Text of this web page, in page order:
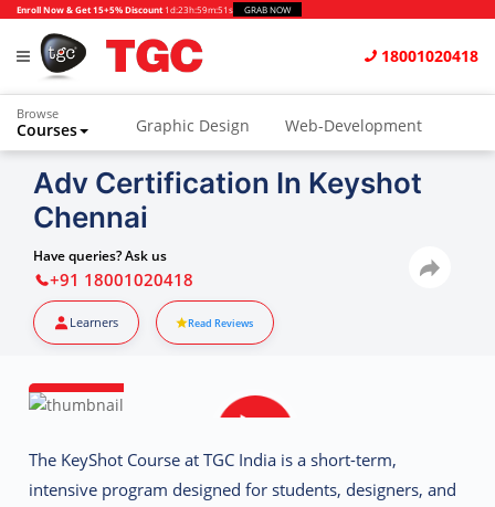
Enroll Now & Get 15+5% Discount 1d:23h:59m:50s GRAB NOW
18001020418
Browse
Courses Graphic Design Web-Development
Animation and VFX UI/UX Design
Video Editing
Photography
Python & Data Science
Adv Certification In Keyshot
Chennai
Have queries? Ask us
+91 18001020418
Learners Read Reviews
The KeyShot Course at TGC India is a short-term,
intensive program designed for students, designers, and